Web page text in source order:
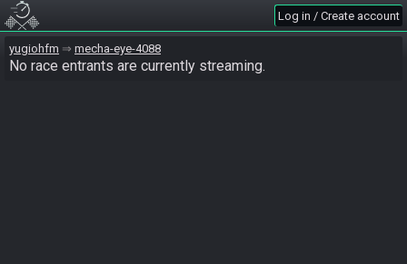
Log in / Create account
yugiohfm mecha-eye-4088
No race entrants are currently streaming.